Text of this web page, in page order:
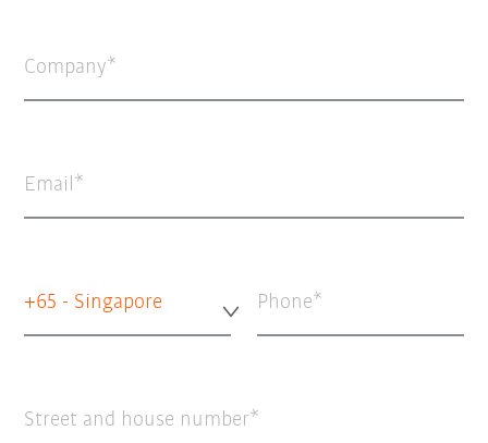
Company
Email
+65 - Singapore Phone
Street and house number